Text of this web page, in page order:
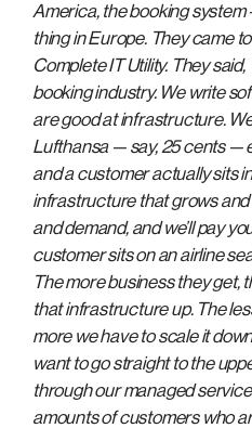
America, the booking
thing in Europe. They came
Complete IT Utility. They said,
booking industry. We write
are good at infrastructure.
Lufthansa — say, 25 cents —
and a customer actually sits
infrastructure that grows
and demand, and we’ll pay
customer sits on an airline
The more business they get,
that infrastructure up. The
more we have to scale it
want to go straight to the
through our managed
amounts of customers who